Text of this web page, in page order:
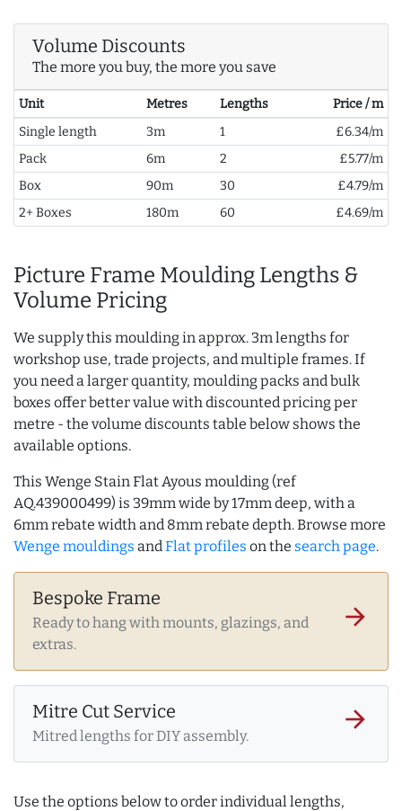
Volume Discounts
The more you buy, the more you save
Unit Metres Lengths
Price / m
Single length
3m 1
£6.34/m
Pack
6m 2
£5.77/m
Box
90m 30
£4.79/m
2+ Boxes
180m 60 £4.69/m
Picture Frame Moulding Lengths &
Volume Pricing
We supply this moulding in approx. 3m lengths for
workshop use, trade projects, and multiple frames. If
you need a larger quantity, moulding packs and bulk
boxes offer better value with discounted pricing per
metre - the volume discounts table below shows the
available options.
This Wenge Stain Flat Ayous moulding (ref
AQ.439000499) is 39mm wide by 17mm deep, with a
6mm rebate width and 8mm rebate depth. Browse more
Wenge mouldings and Flat profiles on the search page.
Bespoke Frame
Ready to hang with mounts, glazings, and
extras.
arrow_forward
Mitre Cut Service
Mitred lengths for DIY assembly.
arrow_forward
Use the options below to order individual lengths,